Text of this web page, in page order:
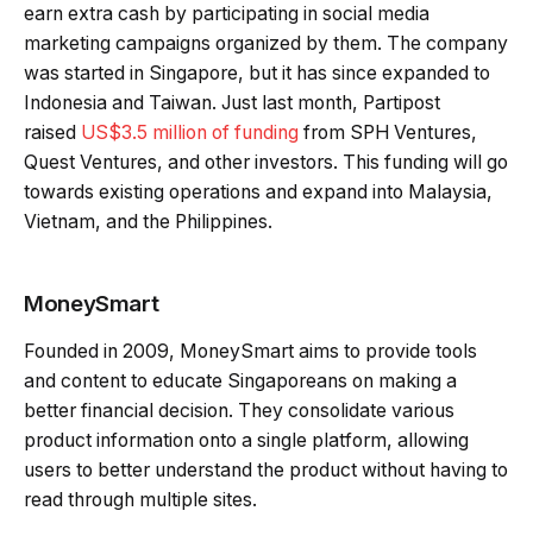
earn extra cash by participating in social media
marketing campaigns organized by them. The company
was started in Singapore, but it has since expanded to
Indonesia and Taiwan. Just last month, Partipost
raised US$3.5 million of funding from SPH Ventures,
Quest Ventures, and other investors. This funding will go
towards existing operations and expand into Malaysia,
Vietnam, and the Philippines.
MoneySmart
Founded in 2009, MoneySmart aims to provide tools
and content to educate Singaporeans on making a
better financial decision. They consolidate various
product information onto a single platform, allowing
users to better understand the product without having to
read through multiple sites.